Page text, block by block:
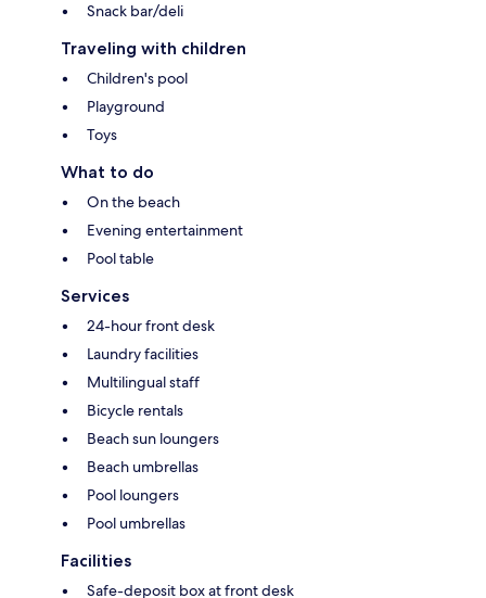
Snack bar/deli
Traveling with children
Children's pool
Playground
Toys
What to do
On the beach
Evening entertainment
Pool table
Services
24-hour front desk
Laundry facilities
Multilingual staff
Bicycle rentals
Beach sun loungers
Beach umbrellas
Pool loungers
Pool umbrellas
Facilities
Safe-deposit box at front desk